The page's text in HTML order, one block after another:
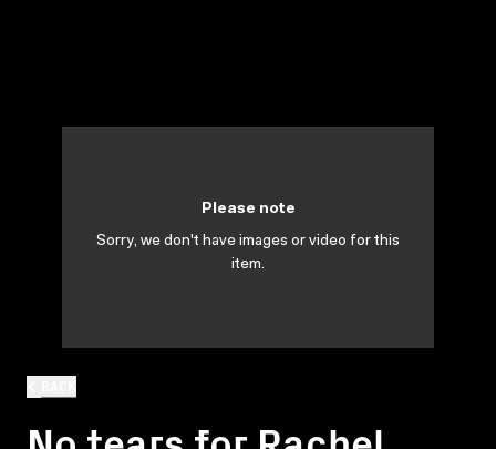
Please note
Sorry, we don't have images or video for this
item.